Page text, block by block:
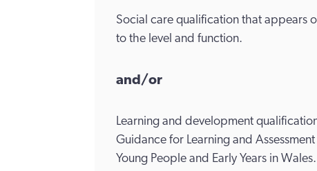
Social care qualification that appears
to the level and function.
and/or
Learning and development
Guidance for Learning and
Young People and Early Years in Wales.